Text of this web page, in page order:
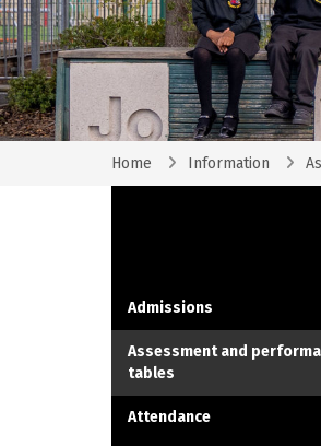
Home Information
Admissions
Assessment and
tables
Attendance